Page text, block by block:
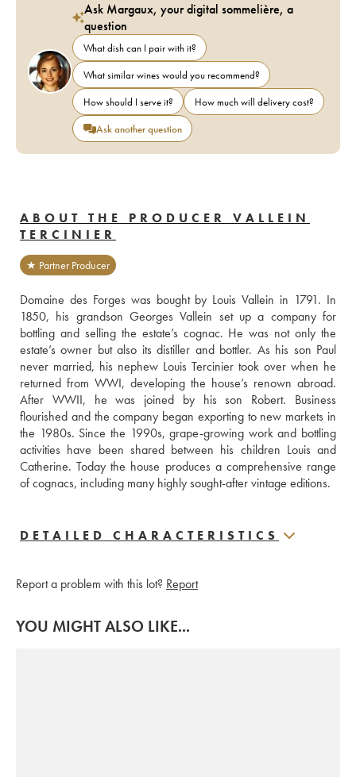
Ask Margaux, your digital sommelière, a
question
What dish can I pair with it?
What similar wines would you recommend?
How should I serve it?
How much will delivery cost?
Ask another question
ABOUT THE PRODUCER VALLEIN
TERCINIER
★ Partner Producer
Domaine des Forges was bought by Louis Vallein in 1791. In
1850, his grandson Georges Vallein set up a company for
bottling and selling the estate’s cognac. He was not only the
estate’s owner but also its distiller and bottler. As his son Paul
never married, his nephew Louis Tercinier took over when he
returned from WWI, developing the house’s renown abroad.
After WWII, he was joined by his son Robert. Business
flourished and the company began exporting to new markets in
the 1980s. Since the 1990s, grape-growing work and bottling
activities have been shared between his children Louis and
Catherine. Today the house produces a comprehensive range
of cognacs, including many highly sought-after vintage editions.
DETAILED CHARACTERISTICS
Report a problem with this lot? Report
YOU MIGHT ALSO LIKE...